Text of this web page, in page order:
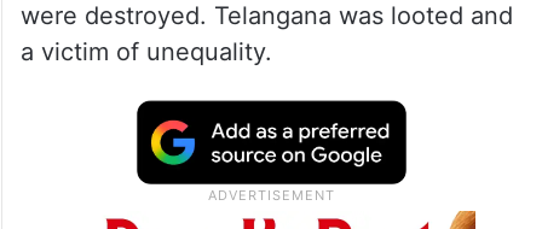
were destroyed. Telangana was looted and
a victim of unequality.